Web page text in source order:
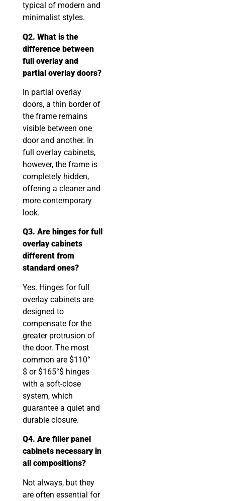
typical of modern and
minimalist styles.
Q2. What is the
difference between
full overlay and
partial overlay doors?
In partial overlay
doors, a thin border of
the frame remains
visible between one
door and another. In
full overlay cabinets,
however, the frame is
completely hidden,
offering a cleaner and
more contemporary
look.
Q3. Are hinges for full
overlay cabinets
different from
standard ones?
Yes. Hinges for full
overlay cabinets are
designed to
compensate for the
greater protrusion of
the door. The most
common are $110°
$ or $165°$ hinges
with a soft-close
system, which
guarantee a quiet and
durable closure.
Q4. Are filler panel
cabinets necessary in
all compositions?
Not always, but they
are often essential for